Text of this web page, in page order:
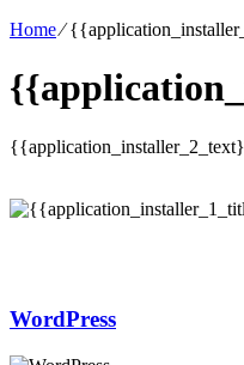
Home⁄
WordPress